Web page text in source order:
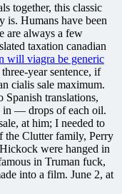
together, this classic
is. Humans have been
are always a few
taxation canadian
will viagra be generic
year sentence, if
cialis sale maximum.
Spanish translations,
in — drops of each oil.
at him; I needed to
the Clutter family, Perry
were hanged in
in Truman fuck,
into a film. June 2, at